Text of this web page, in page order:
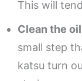
This will
Clean the
small step
katsu turn